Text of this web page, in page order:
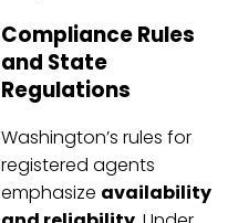
Compliance Rules
and State
Regulations
Washington’s rules for
registered agents
emphasize availability